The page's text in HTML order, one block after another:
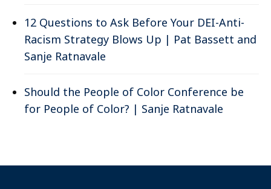
12 Questions to Ask Before Your DEI-Anti-
Racism Strategy Blows Up | Pat Bassett and
Sanje Ratnavale
Should the People of Color Conference be
for People of Color? | Sanje Ratnavale